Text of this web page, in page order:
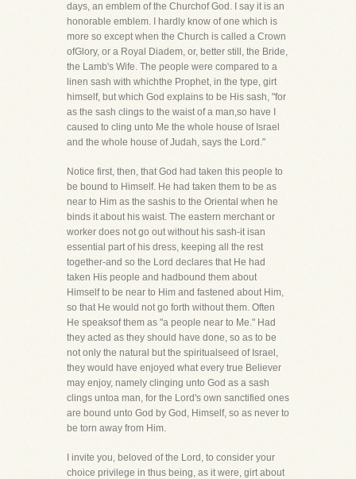
days, an emblem of the Churchof God. I say it is an
honorable emblem. I hardly know of one which is
more so except when the Church is called a Crown
ofGlory, or a Royal Diadem, or, better still, the Bride,
the Lamb's Wife. The people were compared to a
linen sash with whichthe Prophet, in the type, girt
himself, but which God explains to be His sash, "for
as the sash clings to the waist of a man,so have I
caused to cling unto Me the whole house of Israel
and the whole house of Judah, says the Lord."
Notice first, then, that God had taken this people to
be bound to Himself. He had taken them to be as
near to Him as the sashis to the Oriental when he
binds it about his waist. The eastern merchant or
worker does not go out without his sash-it isan
essential part of his dress, keeping all the rest
together-and so the Lord declares that He had
taken His people and hadbound them about
Himself to be near to Him and fastened about Him,
so that He would not go forth without them. Often
He speaksof them as "a people near to Me." Had
they acted as they should have done, so as to be
not only the natural but the spiritualseed of Israel,
they would have enjoyed what every true Believer
may enjoy, namely clinging unto God as a sash
clings untoa man, for the Lord's own sanctified ones
are bound unto God by God, Himself, so as never to
be torn away from Him.
I invite you, beloved of the Lord, to consider your
choice privilege in thus being, as it were, girt about